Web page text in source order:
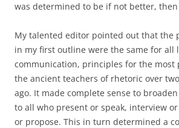
was determined to be if not better,
My talented editor pointed out that the
in my first outline were the same for all
communication, principles for the
the ancient teachers of rhetoric over
ago. It made complete sense to
to all who present or speak, interview
or propose. This in turn determined a